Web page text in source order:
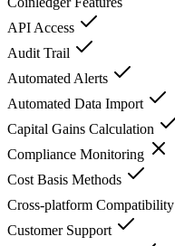
API Access
Audit Trail
Automated Alerts
Automated Data Import
Capital Gains Calculation
Compliance Monitoring
Cost Basis Methods
Cross-platform Compatibility
Customer Support